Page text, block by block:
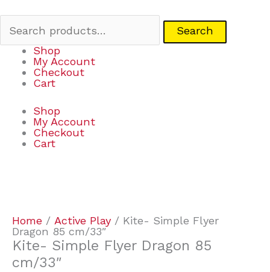
Search
Shop
My Account
Checkout
Cart
Shop
My Account
Checkout
Cart
Home / Active Play / Kite- Simple Flyer
Dragon 85 cm/33″
Kite- Simple Flyer Dragon 85
cm/33″
Dragon
85
cm/33"
quantity